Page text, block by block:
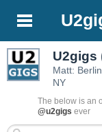
U2gigs
Matt:
NY
The below is an
@u2gigs ever